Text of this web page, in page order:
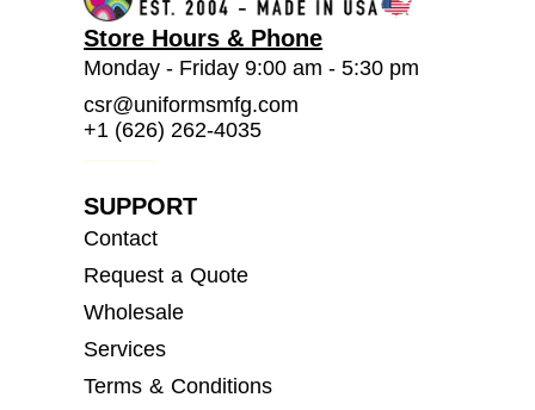
Store Hours & Phone
Monday - Friday 9:00 am - 5:30 pm
csr@uniformsmfg.com
+1 (626) 262-4035
SUPPORT
Contact
Request a Quote
Wholesale
Services
Terms & Conditions